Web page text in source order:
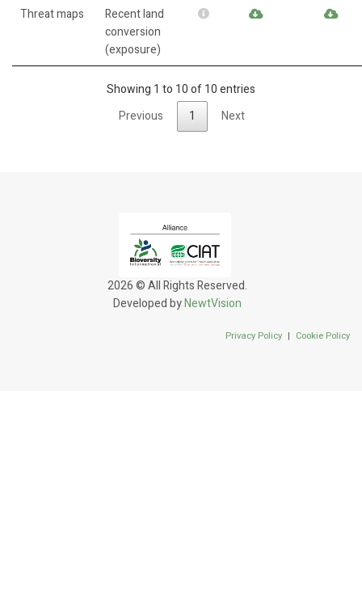
Threat maps
Recent land
conversion
(exposure)
Showing 1 to 10 of 10 entries
Previous
1 Next
2026 © All Rights Reserved.
Developed byNewtVision
Privacy Policy | Cookie Policy